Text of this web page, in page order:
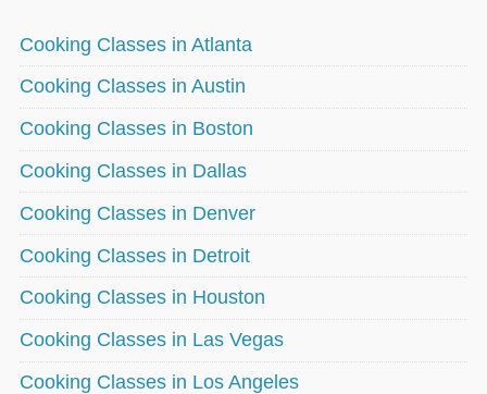
Cooking Classes in Atlanta
Cooking Classes in Austin
Cooking Classes in Boston
Cooking Classes in Dallas
Cooking Classes in Denver
Cooking Classes in Detroit
Cooking Classes in Houston
Cooking Classes in Las Vegas
Cooking Classes in Los Angeles